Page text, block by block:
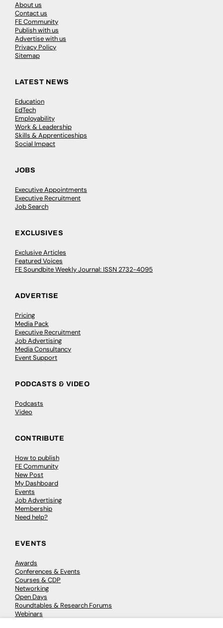
About us
Contact us
FE Community
Publish with us
Advertise with us
Privacy Policy
Sitemap
LATEST NEWS
Education
EdTech
Employability
Work & Leadership
Skills & Apprenticeships
Social Impact
JOBS
Executive Appointments
Executive Recruitment
Job Search
EXCLUSIVES
Exclusive Articles
Featured Voices
FE Soundbite Weekly Journal: ISSN 2732-4095
ADVERTISE
Pricing
Media Pack
Executive Recruitment
Job Advertising
Media Consultancy
Event Support
PODCASTS & VIDEO
Podcasts
Video
CONTRIBUTE
How to publish
FE Community
New Post
My Dashboard
Events
Job Advertising
Membership
Need help?
EVENTS
Awards
Conferences & Events
Courses & CDP
Networking
Open Days
Roundtables & Research Forums
Webinars